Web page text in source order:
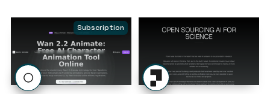
Subscription